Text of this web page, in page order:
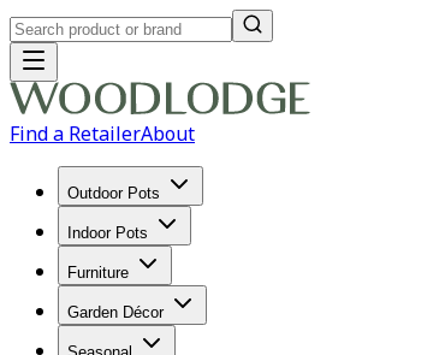
Find a RetailerAbout
Outdoor Pots
Indoor Pots
Furniture
Garden Décor